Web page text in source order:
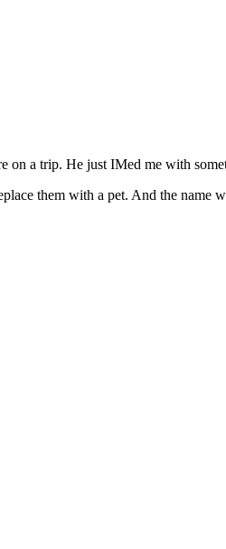
a trip. He just IMed me with
them with a pet. And the name